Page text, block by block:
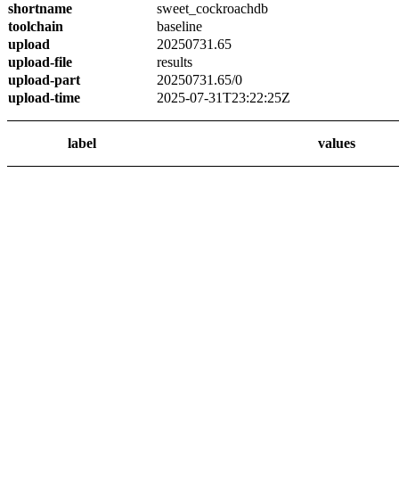
shortname
sweet_cockroachdb
toolchain
baseline
upload
20250731.65
upload-file
results
upload-part
20250731.65/0
upload-time
2025-07-31T23:22:25Z
label values